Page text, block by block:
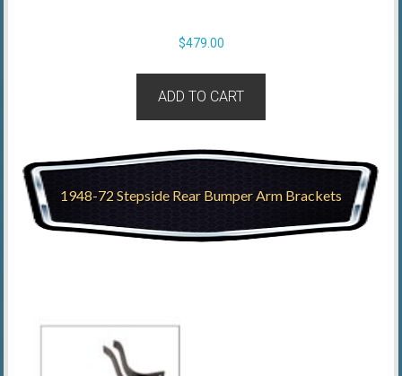
$479.00
ADD TO CART
1948-72 Stepside Rear Bumper Arm Brackets